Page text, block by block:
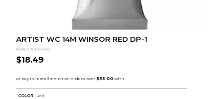
ARTIST WC 14M WINSOR RED DP-1
Colart Americas
$18.49
COLOR : Red